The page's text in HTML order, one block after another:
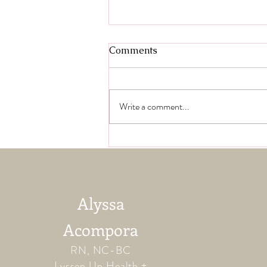
Jillian B. Testimonial
Comments
Write a comment...
Alyssa
Acompora
RN, NC-BC